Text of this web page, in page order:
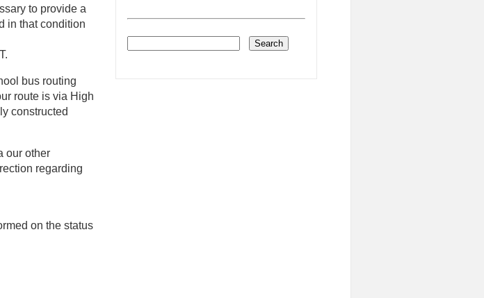
to provide a
in that condition
bus routing
route is via High
constructed
our other
regarding
on the status